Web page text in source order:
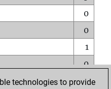
0
0
1
0
0
technologies to provide